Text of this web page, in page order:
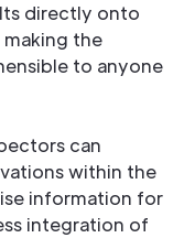
directly onto
making the
to anyone
can
within the
information for
integration of